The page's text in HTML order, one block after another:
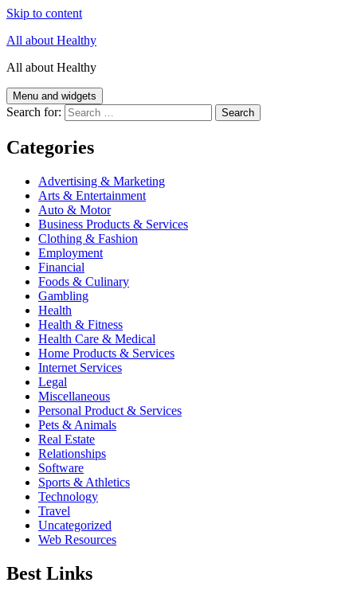
Skip to content
All about Healthy
All about Healthy
Menu and widgets
Search for:
Categories
Advertising & Marketing
Arts & Entertainment
Auto & Motor
Business Products & Services
Clothing & Fashion
Employment
Financial
Foods & Culinary
Gambling
Health
Health & Fitness
Health Care & Medical
Home Products & Services
Internet Services
Legal
Miscellaneous
Personal Product & Services
Pets & Animals
Real Estate
Relationships
Software
Sports & Athletics
Technology
Travel
Uncategorized
Web Resources
Best Links